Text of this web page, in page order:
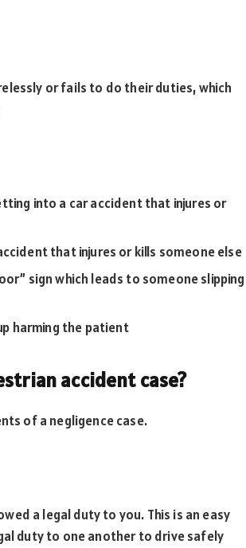
or fails to do their duties, which
into a car accident that injures or
that injures or kills someone else
sign which leads to someone slipping
harming the patient
accident case?
of a negligence case.
a legal duty to you. This is an easy
duty to one another to drive safely